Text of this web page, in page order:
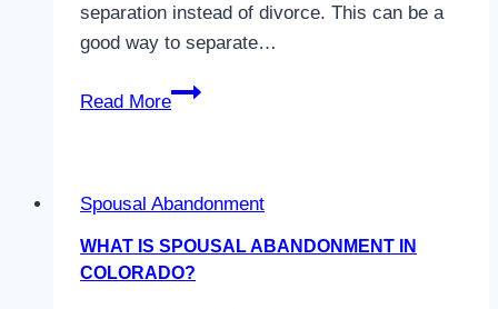
separation instead of divorce. This can be a
good way to separate…
Read More
How
Legal
Separation
into
Spousal Abandonment
WHAT IS SPOUSAL ABANDONMENT IN
COLORADO?